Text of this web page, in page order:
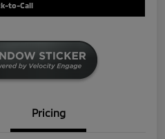
to-Call
Pricing